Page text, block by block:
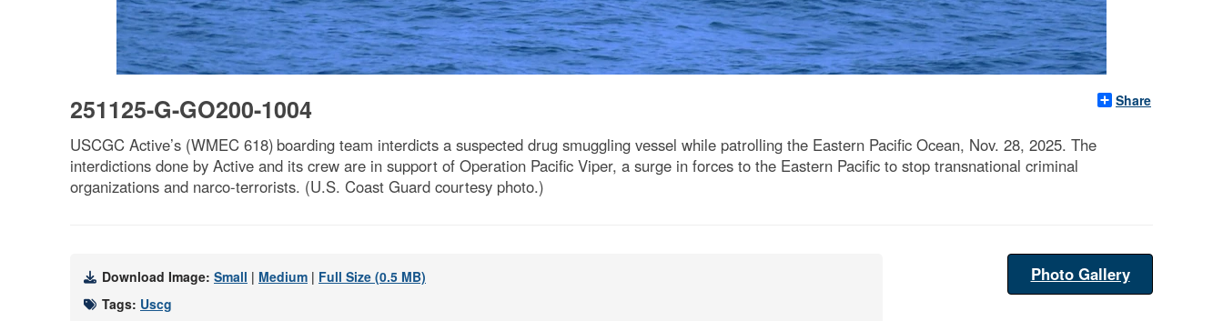
Share
251125-G-GO200-1004
USCGC Active’s (WMEC 618) boarding team interdicts a suspected drug smuggling vessel while patrolling the Eastern Pacific Ocean, Nov. 28, 2025. The
interdictions done by Active and its crew are in support of Operation Pacific Viper, a surge in forces to the Eastern Pacific to stop transnational criminal
organizations and narco-terrorists. (U.S. Coast Guard courtesy photo.)
Download Image: Small | Medium | Full Size (0.5 MB)
Tags: Uscg
Photo Gallery